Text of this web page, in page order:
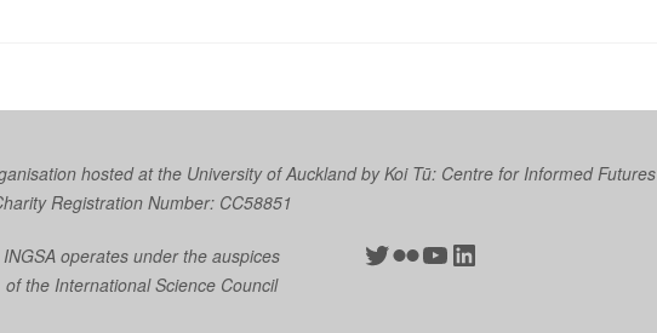
hosted at the University of Auckland byKoi Tū: Centre for Informed Futures
Registration Number: CC58851
INGSA operates under the auspices
of the International Science Council
Twitter
Flickr
YouTube
LinkedIn